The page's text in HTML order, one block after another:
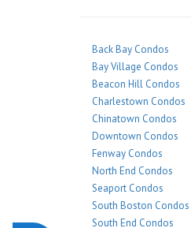
Back Bay Condos
Bay Village Condos
Beacon Hill Condos
Charlestown Condos
Chinatown Condos
Downtown Condos
Fenway Condos
North End Condos
Seaport Condos
South Boston Condos
South End Condos